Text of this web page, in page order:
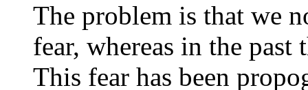
The problem is that we
fear, whereas in the past
This fear has been